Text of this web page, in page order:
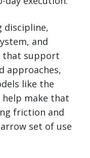
discipline,
and
that support
approaches,
like the
help make that
friction and
set of use